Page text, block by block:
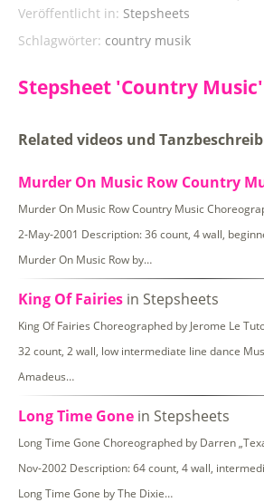
Veröffentlicht in: Stepsheets
Schlagwörter: country musik
Stepsheet 'Country Music'
Related videos und
Murder On Music Row Country
Murder On Music Row Country Music
2-May-2001 Description: 36 count, 4 wall,
Murder On Music Row by…
King Of Fairies in Stepsheets
King Of Fairies Choreographed by Jerome Le
32 count, 2 wall, low intermediate line dance
Amadeus…
Long Time Gone in Stepsheets
Long Time Gone Choreographed by Darren
Nov-2002 Description: 64 count, 4 wall,
Long Time Gone by The Dixie…